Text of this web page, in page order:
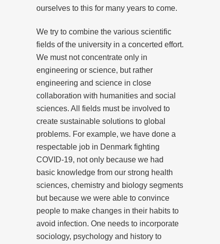
ourselves to this for many years to come.
We try to combine the various scientific
fields of the university in a concerted effort.
We must not concentrate only in
engineering or science, but rather
engineering and science in close
collaboration with humanities and social
sciences. All fields must be involved to
create sustainable solutions to global
problems. For example, we have done a
respectable job in Denmark fighting
COVID-19, not only because we had
basic knowledge from our strong health
sciences, chemistry and biology segments
but because we were able to convince
people to make changes in their habits to
avoid infection. One needs to incorporate
sociology, psychology and history to